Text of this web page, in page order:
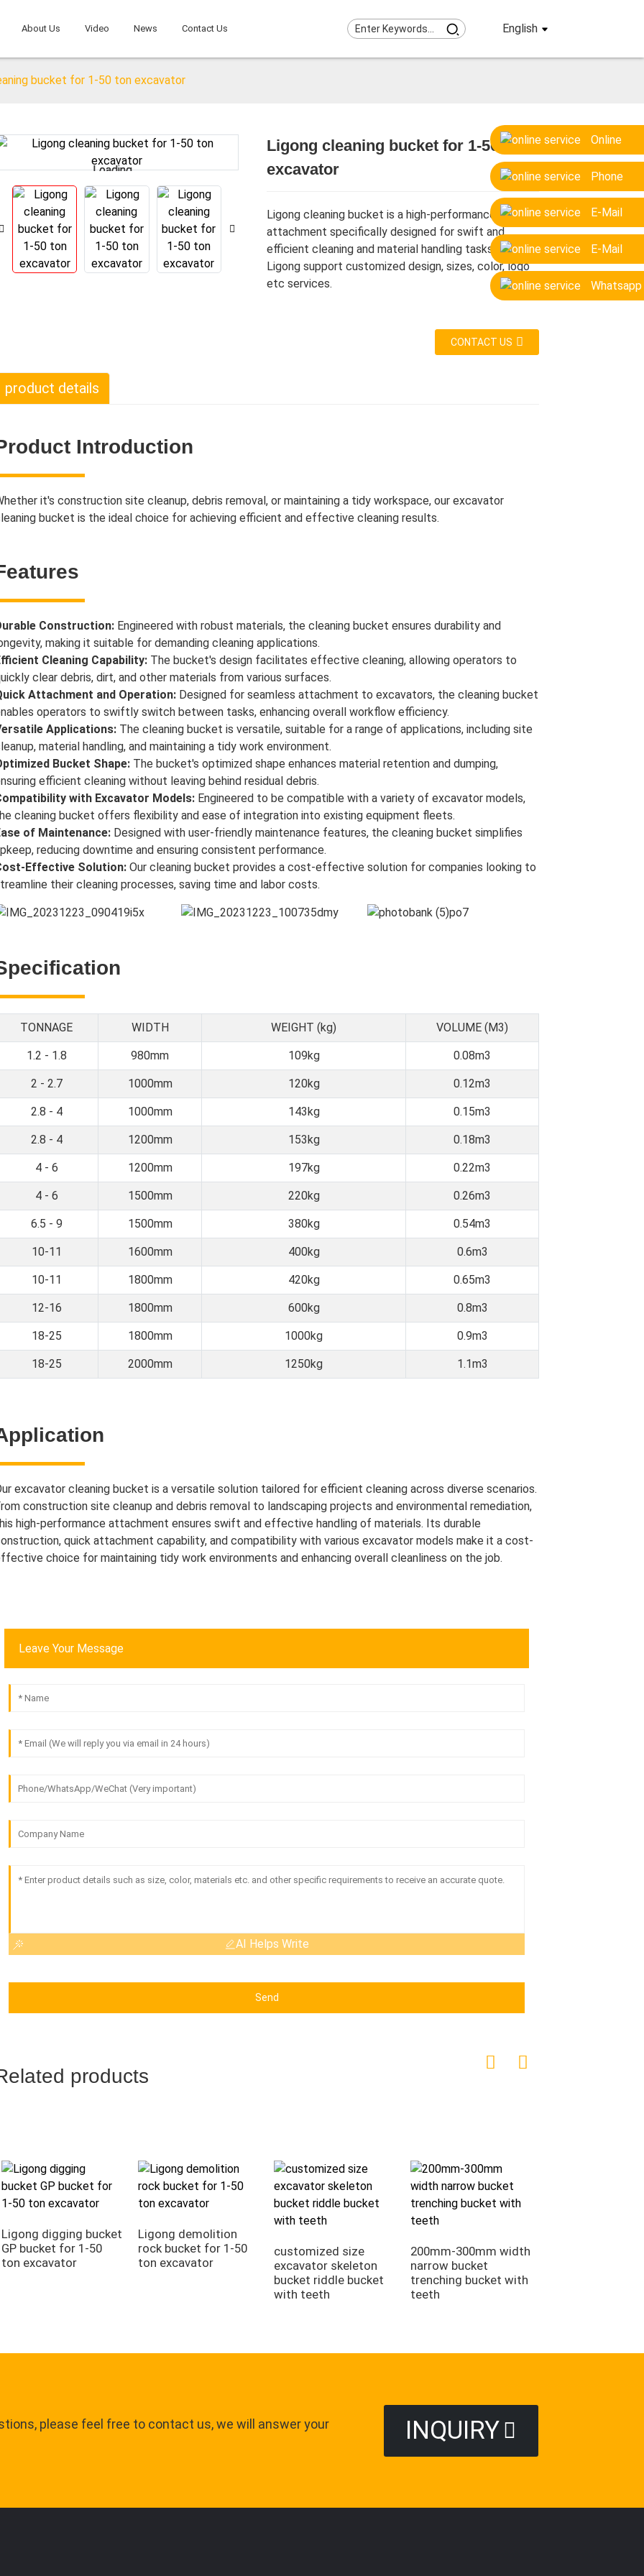
About Us Video News Contact Us English
Online
Phone
E-Mail
E-Mail
Whatsapp
bucket for 1-50 ton excavator
Loading...
Loading... Loading...
Loading...
Ligong cleaning bucket for 1-50 ton
excavator
Ligong cleaning bucket is a high-performance
attachment specifically designed for swift and
efficient cleaning and material handling tasks.
Ligong support customized design, sizes, color, logo
etc services.
CONTACT US
product details
Introduction
it's construction site cleanup, debris removal, or maintaining a tidy workspace, our excavator
bucket is the ideal choice for achieving efficient and effective cleaning results.
Construction: Engineered with robust materials, the cleaning bucket ensures durability and
making it suitable for demanding cleaning applications.
Cleaning Capability: The bucket's design facilitates effective cleaning, allowing operators to
clear debris, dirt, and other materials from various surfaces.
Attachment and Operation: Designed for seamless attachment to excavators, the cleaning bucket
operators to swiftly switch between tasks, enhancing overall workflow efficiency.
Applications: The cleaning bucket is versatile, suitable for a range of applications, including site
material handling, and maintaining a tidy work environment.
Bucket Shape: The bucket's optimized shape enhances material retention and dumping,
efficient cleaning without leaving behind residual debris.
with Excavator Models: Engineered to be compatible with a variety of excavator models,
cleaning bucket offers flexibility and ease of integration into existing equipment fleets.
of Maintenance: Designed with user-friendly maintenance features, the cleaning bucket simplifies
reducing downtime and ensuring consistent performance.
Effective Solution: Our cleaning bucket provides a cost-effective solution for companies looking to
their cleaning processes, saving time and labor costs.
TONNAGE WIDTH WEIGHT (kg) VOLUME (M3)
1.2 - 1.8 980mm 109kg 0.08m3
2 - 2.7 1000mm 120kg 0.12m3
2.8 - 4 1000mm 143kg 0.15m3
2.8 - 4 1200mm 153kg 0.18m3
4 - 6 1200mm 197kg 0.22m3
4 - 6 1500mm 220kg 0.26m3
6.5 - 9 1500mm 380kg 0.54m3
10-11 1600mm 400kg 0.6m3
10-11 1800mm 420kg 0.65m3
12-16 1800mm 600kg 0.8m3
18-25 1800mm 1000kg 0.9m3
18-25 2000mm 1250kg 1.1m3
excavator cleaning bucket is a versatile solution tailored for efficient cleaning across diverse scenarios.
construction site cleanup and debris removal to landscaping projects and environmental remediation,
high-performance attachment ensures swift and effective handling of materials. Its durable
quick attachment capability, and compatibility with various excavator models make it a cost-
choice for maintaining tidy work environments and enhancing overall cleanliness on the job.
Leave Your Message
AI Helps Write
Send
products
Ligong digging bucket
GP bucket for 1-50
ton excavator
Ligong demolition
rock bucket for 1-50
ton excavator
customized size
excavator skeleton
bucket riddle bucket
with teeth
200mm-300mm width
narrow bucket
trenching bucket with
teeth
please feel free to contact us, we will answer your
INQUIRY